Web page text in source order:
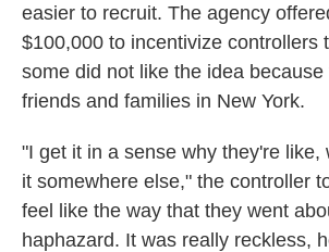
easier to recruit. The agency
$100,000 to incentivize controllers
some did not like the idea because
friends and families in New York.
"I get it in a sense why they're like,
it somewhere else," the controller
feel like the way that they went
haphazard. It was really reckless,